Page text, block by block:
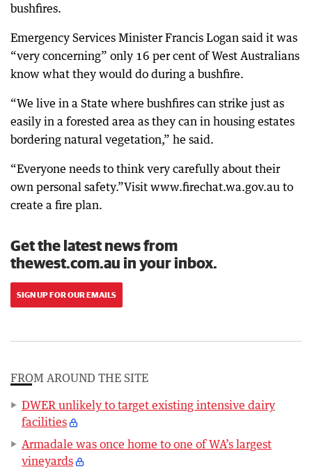
bushfires.
Emergency Services Minister Francis Logan said it was
“very concerning” only 16 per cent of West Australians
know what they would do during a bushfire.
“We live in a State where bushfires can strike just as
easily in a forested area as they can in housing estates
bordering natural vegetation,” he said.
“Everyone needs to think very carefully about their
own personal safety.”Visit www.firechat.wa.gov.au to
create a fire plan.
Get the latest news from
thewest.com.au in your inbox.
SIGN UP FOR OUR EMAILS
FROM AROUND THE SITE
DWER unlikely to target existing intensive dairy
facilities
Armadale was once home to one of WA’s largest
vineyards